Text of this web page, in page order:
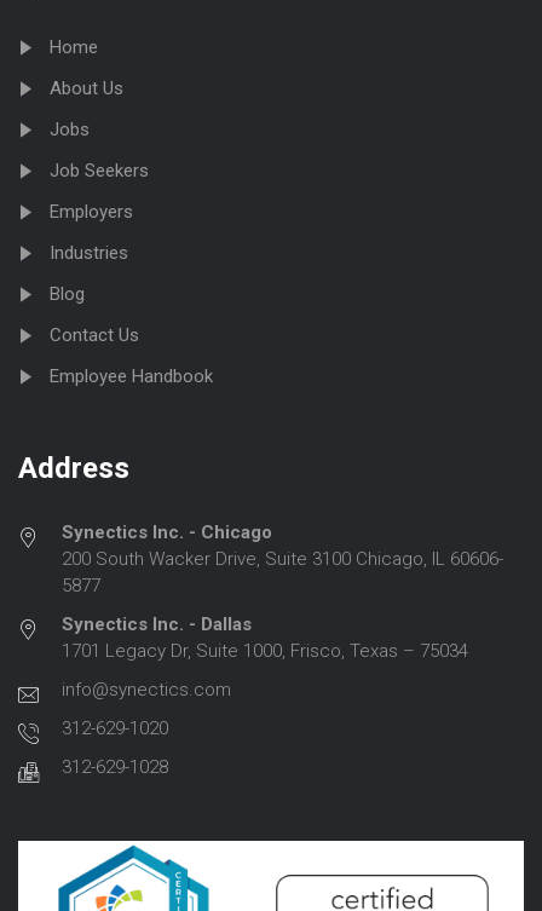
Home
About Us
Jobs
Job Seekers
Employers
Industries
Blog
Contact Us
Employee Handbook
Address
Synectics Inc. - Chicago
200 South Wacker Drive, Suite 3100 Chicago, IL 60606-
5877
Synectics Inc. - Dallas
1701 Legacy Dr, Suite 1000, Frisco, Texas – 75034
info@synectics.com
312-629-1020
312-629-1028